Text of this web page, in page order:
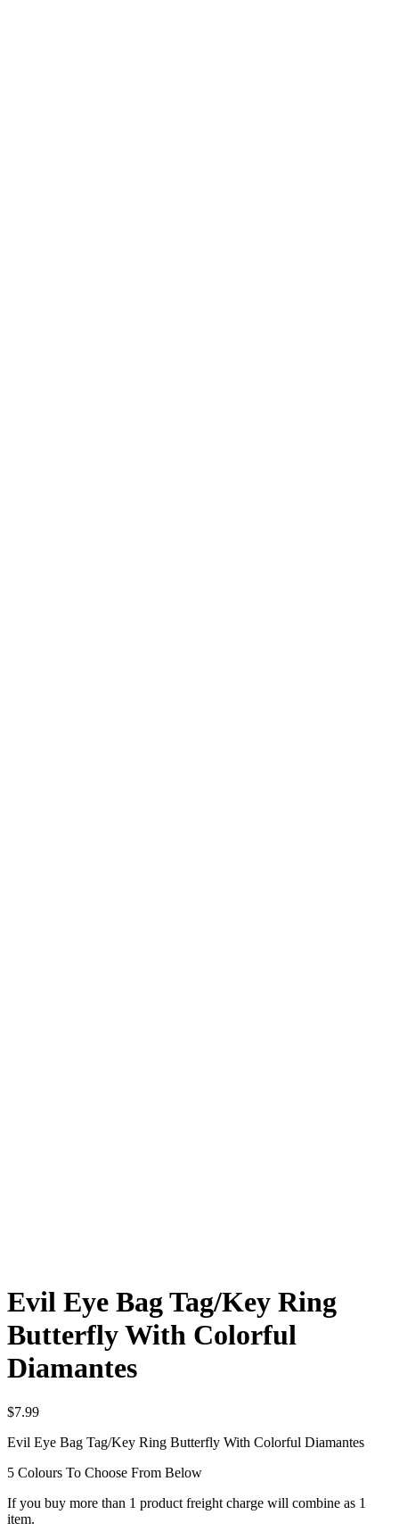
Evil Eye Bag Tag/Key Ring
Butterfly With Colorful
Diamantes
$7.99
Evil Eye Bag Tag/Key Ring Butterfly With Colorful Diamantes
5 Colours To Choose From Below
If you buy more than 1 product freight charge will combine as 1
item.